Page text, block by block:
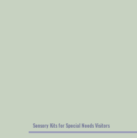
Sensory Kits for Special Needs Visitors